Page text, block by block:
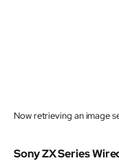
Now retrieving an image
Sony ZX Series